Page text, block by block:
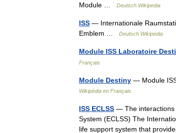
Module …
Deutsch Wikipedia
ISS — Internationale
Emblem …
Deutsch Wikipedia
Module ISS Laboratoire
Français
Module Destiny — Module
Wikipédia en Français
ISS ECLSS — The interactions
System (ECLSS) The
life support system that